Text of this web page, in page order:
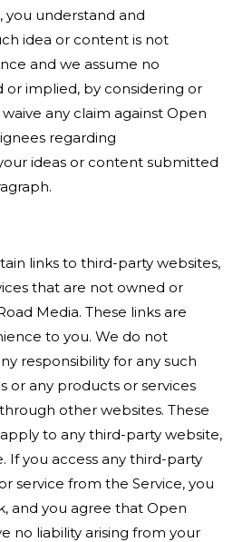
you understand and
idea or content is not
and we assume no
or implied, by considering or
any claim against Open
regarding
ideas or content submitted
links to third-party websites,
that are not owned or
Media. These links are
to you. We do not
responsibility for any such
or any products or services
other websites. These
to any third-party website,
If you access any third-party
service from the Service, you
and you agree that Open
no liability arising from your